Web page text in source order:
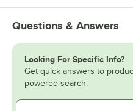
Questions & Answers
Looking For Specific Info?
Get quick answers to
powered search.